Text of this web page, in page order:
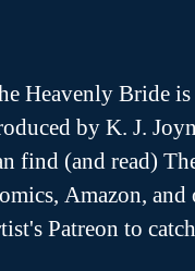
Heavenly Bride
by K. J.
find (and read)
Amazon,
Patreon to